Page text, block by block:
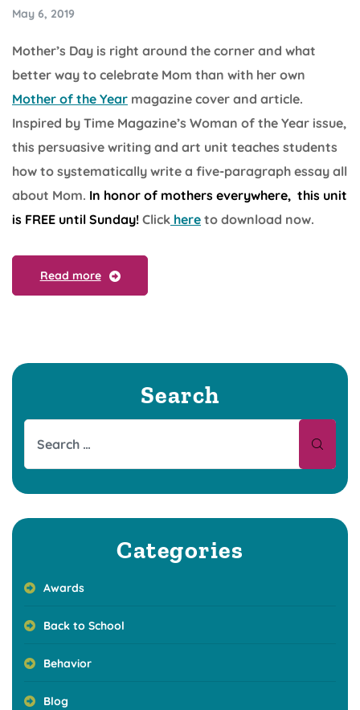
May 6, 2019
Mother’s Day is right around the corner and what
better way to celebrate Mom than with her own
Mother of the Year magazine cover and article.
Inspired by Time Magazine’s Woman of the Year issue,
this persuasive writing and art unit teaches students
how to systematically write a five-paragraph essay all
about Mom. In honor of mothers everywhere, this unit
is FREE until Sunday! Click here to download now.
Read more
Search
Categories
Awards
Back to School
Behavior
Blog